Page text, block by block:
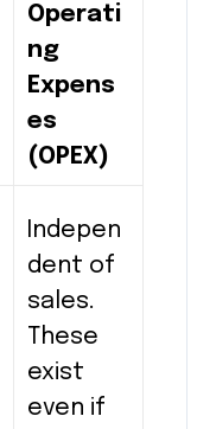
Operati
ng
Expens
es
(OPEX)
Indepen
dent of
sales.
These
exist
even if